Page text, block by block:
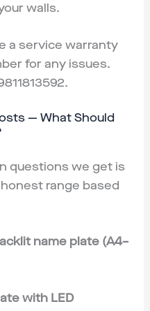
walls.
a service warranty
for any issues.
— What Should
questions we get is
range based
name plate (A4–
with LED